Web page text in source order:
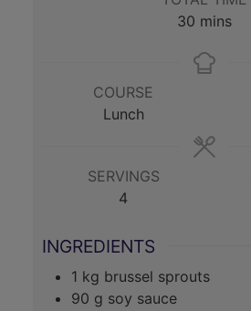
30 minutes
mins
COURSE
Lunch
SERVINGS
4
INGREDIENTS
1 kg brussel sprouts
90 g soy sauce